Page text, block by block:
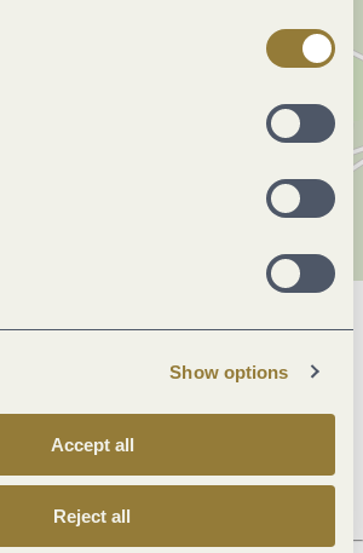
Show options
Accept all
Reject all
information